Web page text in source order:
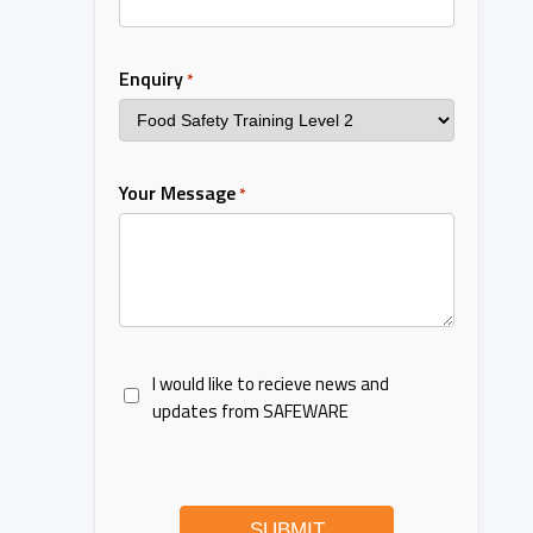
Enquiry*
Your Message*
I would like to recieve news and
updates from SAFEWARE